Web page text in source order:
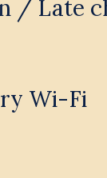
/ Late
Wi-Fi